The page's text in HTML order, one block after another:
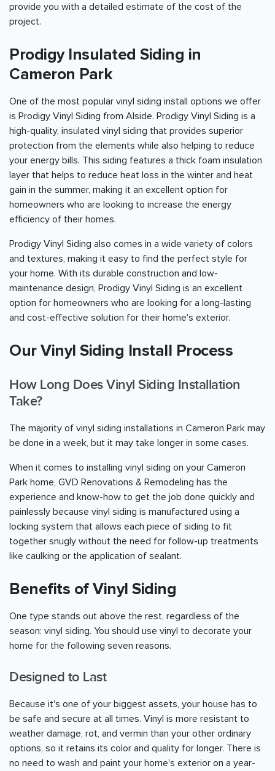
provide you with a detailed estimate of the cost of the
project.
Prodigy Insulated Siding in
Cameron Park
One of the most popular vinyl siding install options we offer
is Prodigy Vinyl Siding from Alside. Prodigy Vinyl Siding is a
high-quality, insulated vinyl siding that provides superior
protection from the elements while also helping to reduce
your energy bills. This siding features a thick foam insulation
layer that helps to reduce heat loss in the winter and heat
gain in the summer, making it an excellent option for
homeowners who are looking to increase the energy
efficiency of their homes.
Prodigy Vinyl Siding also comes in a wide variety of colors
and textures, making it easy to find the perfect style for
your home. With its durable construction and low-
maintenance design, Prodigy Vinyl Siding is an excellent
option for homeowners who are looking for a long-lasting
and cost-effective solution for their home's exterior.
Our Vinyl Siding Install Process
How Long Does Vinyl Siding Installation
Take?
The majority of vinyl siding installations in Cameron Park may
be done in a week, but it may take longer in some cases.
When it comes to installing vinyl siding on your Cameron
Park home, GVD Renovations & Remodeling has the
experience and know-how to get the job done quickly and
painlessly because vinyl siding is manufactured using a
locking system that allows each piece of siding to fit
together snugly without the need for follow-up treatments
like caulking or the application of sealant.
Benefits of Vinyl Siding
One type stands out above the rest, regardless of the
season: vinyl siding. You should use vinyl to decorate your
home for the following seven reasons.
Designed to Last
Because it's one of your biggest assets, your house has to
be safe and secure at all times. Vinyl is more resistant to
weather damage, rot, and vermin than your other ordinary
options, so it retains its color and quality for longer. There is
no need to wash and paint your home's exterior on a year-